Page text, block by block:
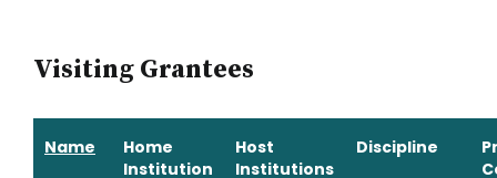
Visiting Grantees
Name
Home
Institution
Host
Institutions
Discipline